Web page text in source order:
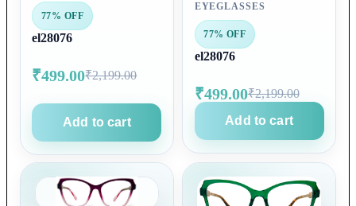
77% OFF
el28076
₹499.00₹2,199.00
Add to cart
EYEGLASSES
77% OFF
el28076
₹499.00₹2,199.00
Add to cart